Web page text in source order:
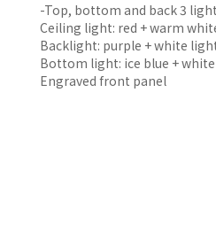
-Top, bottom and back 3
Ceiling light: red + warm
Backlight: purple + white
Bottom light: ice blue +
Engraved front panel